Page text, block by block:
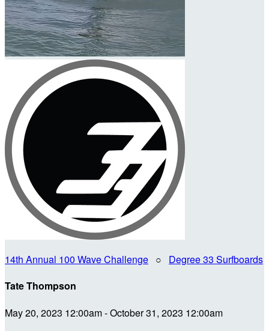
14th Annual 100 Wave Challenge ○ Degree 33 Surfboards
Tate Thompson
May 20, 2023 12:00am - October 31, 2023 12:00am